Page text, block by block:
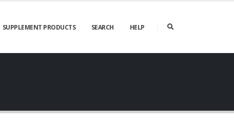
SUPPLEMENT PRODUCTS SEARCH HELP